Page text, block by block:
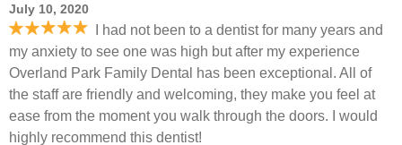
July 10, 2020
I had not been to a dentist for many years and
my anxiety to see one was high but after my experience
Overland Park Family Dental has been exceptional. All of
the staff are friendly and welcoming, they make you feel at
ease from the moment you walk through the doors. I would
highly recommend this dentist!